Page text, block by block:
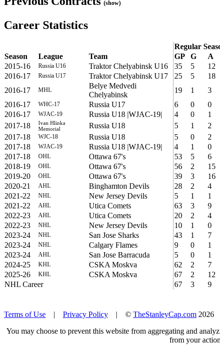
(show)
Career Statistics
Regular
Season
League Team GP G
A
2015-16
Russia U16 Traktor Chelyabinsk U16 35 5
12
2016-17
Russia U17 Traktor Chelyabinsk U17 25 5
18
2016-17
MHL
Belye Medvedi
Chelyabinsk
19 1
3
2016-17
WHC-17 Russia U17 6 0
0
2016-17
WJAC-19 Russia U18 |WJAC-19| 4 0
1
2017-18
Ivan Hlinka
Memorial
Russia U18 5 1
2
2017-18
WJC-18 Russia U18 5 0
2
2017-18
WJAC-19 Russia U18 |WJAC-19| 4 1
0
2017-18
OHL Ottawa 67's 53 5
6
2018-19
OHL Ottawa 67's 56 2
15
2019-20
OHL Ottawa 67's 39 3
16
2020-21
AHL Binghamton Devils 28 2
4
2021-22
NHL New Jersey Devils 5 1
1
2021-22
AHL Utica Comets 63 3
9
2022-23
AHL Utica Comets 20 2
4
2022-23
NHL New Jersey Devils 10 1
0
2023-24
NHL San Jose Sharks 43 1
7
2023-24
NHL Calgary Flames 9 0
1
2023-24
AHL San Jose Barracuda 5 0
1
2024-25
KHL CSKA Moskva 62 2
7
2025-26
KHL CSKA Moskva 67 2
12
NHL Career
67 3 9
Terms of Use | Privacy Policy | © TheStanleyCap.com
You may choose to prevent this website from aggregating and
from your